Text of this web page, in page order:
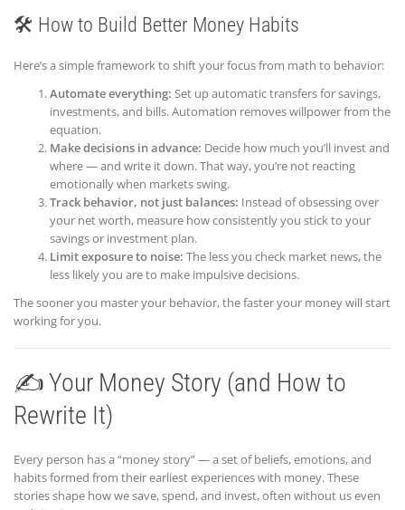
🛠️ How to Build Better Money Habits
Here’s a simple framework to shift your focus from math to behavior:
Automate everything: Set up automatic transfers for savings,
investments, and bills. Automation removes willpower from the
equation.
Make decisions in advance: Decide how much you’ll invest and
where — and write it down. That way, you’re not reacting
emotionally when markets swing.
Track behavior, not just balances: Instead of obsessing over
your net worth, measure how consistently you stick to your
savings or investment plan.
Limit exposure to noise: The less you check market news, the
less likely you are to make impulsive decisions.
The sooner you master your behavior, the faster your money will start
working for you.
✍️ Your Money Story (and How to
Rewrite It)
Every person has a “money story” — a set of beliefs, emotions, and
habits formed from their earliest experiences with money. These
stories shape how we save, spend, and invest, often without us even